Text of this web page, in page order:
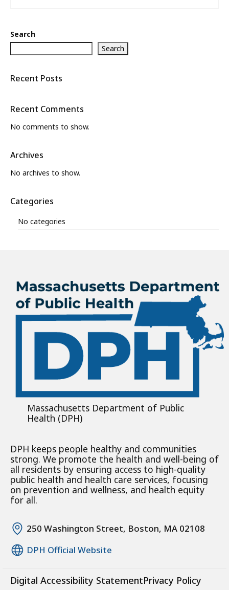
Search
Search
Recent Posts
Recent Comments
No comments to show.
Archives
No archives to show.
Categories
No categories
Massachusetts Department of Public
Health (DPH)
DPH keeps people healthy and communities
strong. We promote the health and well-being of
all residents by ensuring access to high-quality
public health and health care services, focusing
on prevention and wellness, and health equity
for all.
250 Washington Street, Boston, MA 02108
DPH Official Website
Digital Accessibility StatementPrivacy Policy